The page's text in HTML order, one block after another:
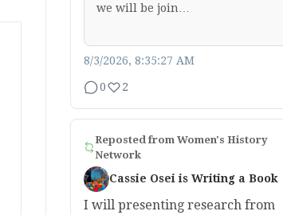
we will be join…
8/3/2026, 8:35:27 AM
0 2
Reposted fromWomen's History
Network
Cassie Osei is Writing a Book
I will presenting research from